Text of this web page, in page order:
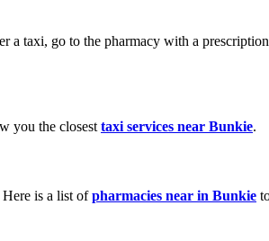
a taxi, go to the pharmacy with a
you the closest taxi services near Bunkie.
Here is a list ofpharmacies near in Bunkie